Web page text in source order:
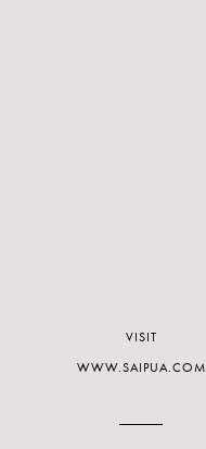
VISIT
WWW.SAIPUA.COM